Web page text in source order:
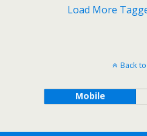
Load More
Back
Mobile